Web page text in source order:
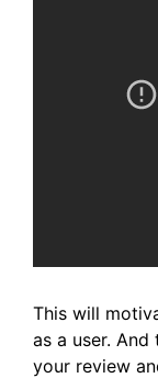
This will
as a user.
your review